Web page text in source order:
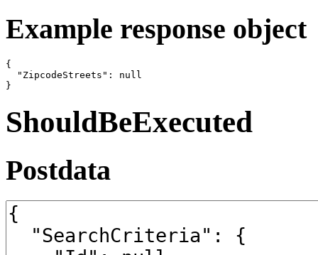
Example response object
{
  "ZipcodeStreets": null
}
ShouldBeExecuted
Postdata